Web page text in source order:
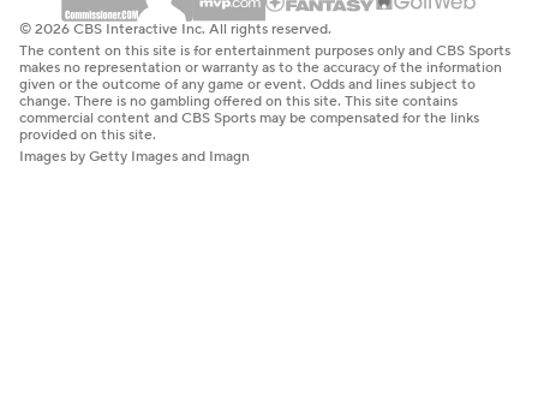
© 2026 CBS Interactive Inc. All rights reserved.
The content on this site is for entertainment purposes only and CBS Sports
makes no representation or warranty as to the accuracy of the information
given or the outcome of any game or event. Odds and lines subject to
change. There is no gambling offered on this site. This site contains
commercial content and CBS Sports may be compensated for the links
provided on this site.
Images by Getty Images and Imagn